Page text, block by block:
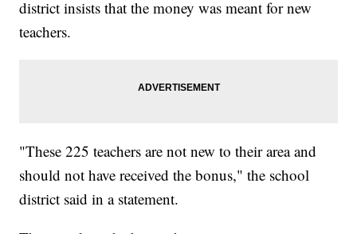
district insists that the money was meant for new
teachers.
"These 225 teachers are not new to their area and
should not have received the bonus," the school
district said in a statement.